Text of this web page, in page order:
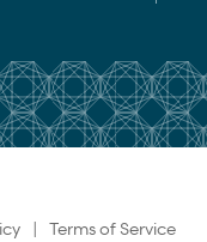
| Terms of Service